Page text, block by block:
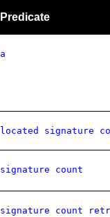
Predicate
a
located signature
signature count
signature count